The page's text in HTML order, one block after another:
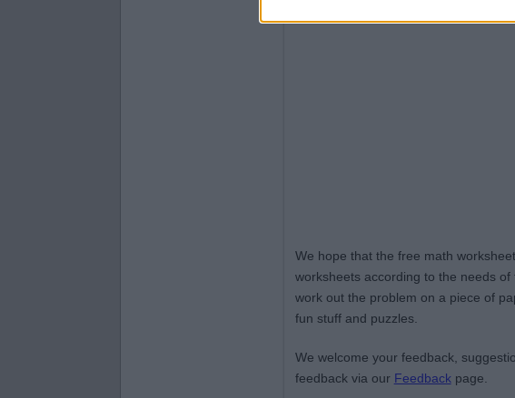
We hope that the free math
worksheets according to the needs
work out the problem on a piece of
fun stuff and puzzles.
We welcome your feedback,
feedback via our Feedbackpage.